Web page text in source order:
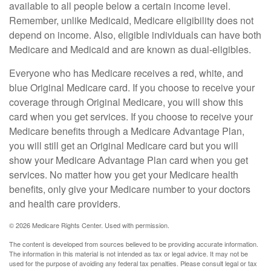
available to all people below a certain income level.
Remember, unlike Medicaid, Medicare eligibility does not
depend on income. Also, eligible individuals can have both
Medicare and Medicaid and are known as dual-eligibles.
Everyone who has Medicare receives a red, white, and
blue Original Medicare card. If you choose to receive your
coverage through Original Medicare, you will show this
card when you get services. If you choose to receive your
Medicare benefits through a Medicare Advantage Plan,
you will still get an Original Medicare card but you will
show your Medicare Advantage Plan card when you get
services. No matter how you get your Medicare health
benefits, only give your Medicare number to your doctors
and health care providers.
©2026 Medicare Rights Center. Used with permission.
The content is developed from sources believed to be providing accurate information.
The information in this material is not intended as tax or legal advice. It may not be
used for the purpose of avoiding any federal tax penalties. Please consult legal or tax